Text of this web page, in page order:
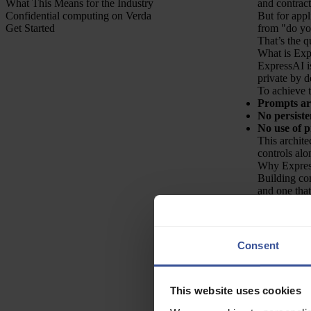
Consent
This website uses cookies
What This Means for the Industry
Confidential computing on Verda
Get Started
and
But for
from "do
That’s the
What is
ExpressAI
private by
To achieve
Prompts
No
No use of
This
controls
Why
Building
and one
how it is
Joint
R&D
Fast
During this